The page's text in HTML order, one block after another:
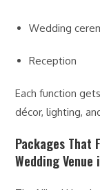
Wedding
Reception
Each function
décor, lighting,
Packages That
Wedding Venue